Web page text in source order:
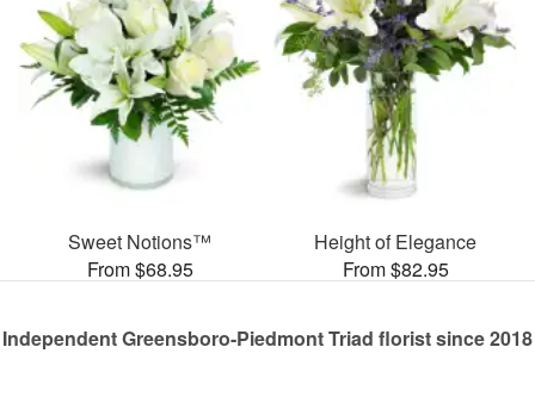
Sweet Notions™
From $68.95
Height of Elegance
From $82.95
Independent Greensboro-Piedmont Triad florist since 2018